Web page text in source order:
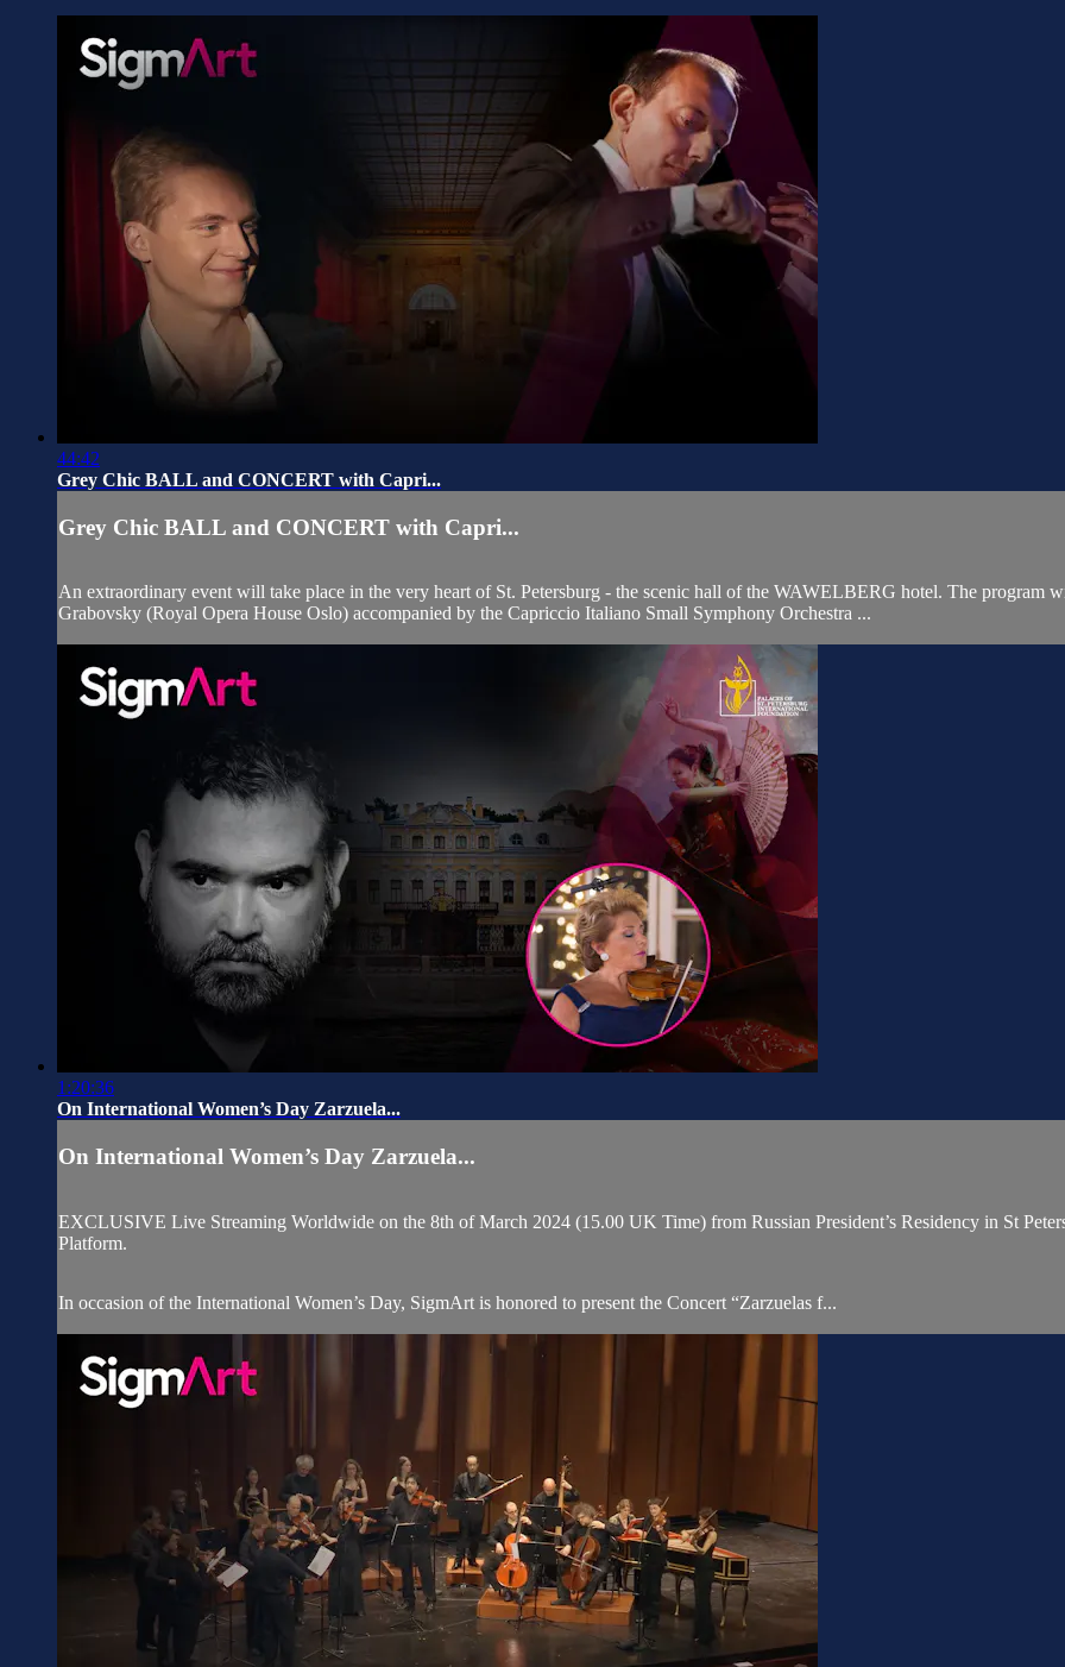
44:42
Grey Chic BALL and CONCERT with Capri...
Grey Chic BALL and CONCERT with Capri...
An extraordinary event will take place in the very heart of St. Petersburg - the scenic hall of the WAWELBERG hotel. The program
Grabovsky (Royal Opera House Oslo) accompanied by the Capriccio Italiano Small Symphony Orchestra ...
1:20:36
On International Women’s Day Zarzuela...
On International Women’s Day Zarzuela...
EXCLUSIVE Live Streaming Worldwide on the 8th of March 2024 (15.00 UK Time) from Russian President’s Residency in St
Platform.
In occasion of the International Women’s Day, SigmArt is honored to present the Concert “Zarzuelas f...